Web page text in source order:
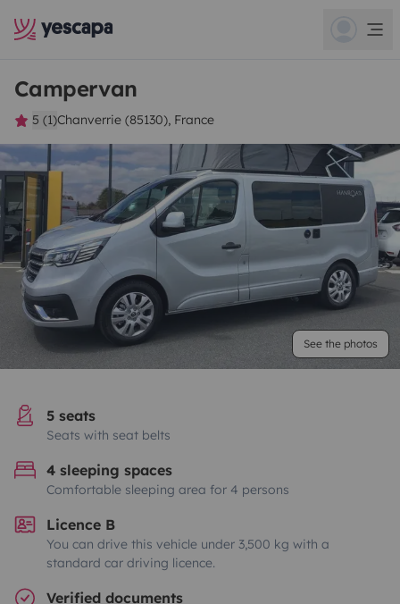
Campervan
5 (1)Chanverrie (85130), France
See the photos
5 seats
Seats with seat belts
4 sleeping spaces
Comfortable sleeping area for 4 persons
Licence B
You can drive this vehicle under 3,500 kg with a
standard car driving licence.
Verified documents